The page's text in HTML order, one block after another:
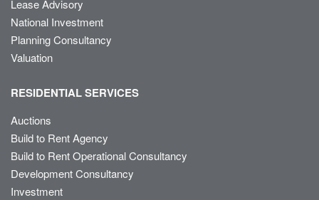
Lease Advisory
National Investment
Planning Consultancy
Valuation
RESIDENTIAL SERVICES
Auctions
Build to Rent Agency
Build to Rent Operational Consultancy
Development Consultancy
Investment